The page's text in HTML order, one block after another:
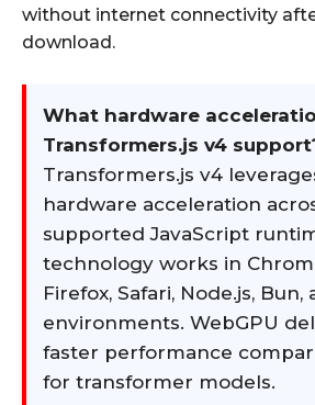
without internet connectivity
download.
What hardware
Transformers.js v4
Transformers.js v4
hardware acceleration
supported JavaScript
technology works in
Firefox, Safari, Node.js, Bun,
environments. WebGPU
faster performance
for transformer models.